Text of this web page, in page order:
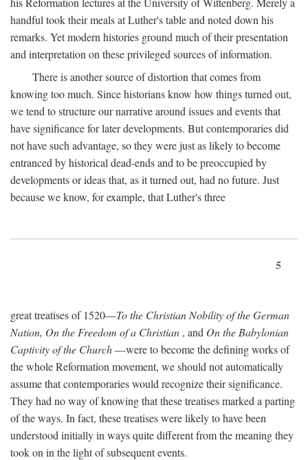
handful took their meals at Luther's table and noted down his
remarks. Yet modern histories ground much of their presentation
and interpretation on these privileged sources of information.
There is another source of distortion that comes from
knowing too much. Since historians know how things turned out,
we tend to structure our narrative around issues and events that
have significance for later developments. But contemporaries did
not have such advantage, so they were just as likely to become
entranced by historical dead-ends and to be preoccupied by
developments or ideas that, as it turned out, had no future. Just
because we know, for example, that Luther's three
5
great treatises of 1520—To the Christian Nobility of the German
Nation, On the Freedom of a Christian , and On the Babylonian
Captivity of the Church—were to become the defining works of
the whole Reformation movement, we should not automatically
assume that contemporaries would recognize their significance.
They had no way of knowing that these treatises marked a parting
of the ways. In fact, these treatises were likely to have been
understood initially in ways quite different from the meaning they
took on in the light of subsequent events.